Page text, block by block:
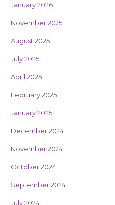
January 2026
November 2025
August 2025
July 2025
April 2025
February 2025
January 2025
December 2024
November 2024
October 2024
September 2024
July 2024